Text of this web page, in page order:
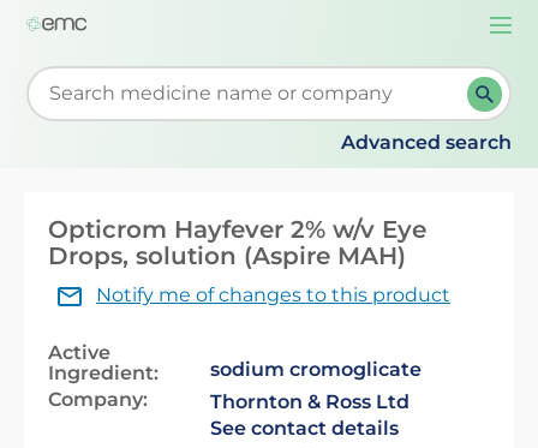
Start typing to retrieve search suggestions. When
Advanced search
Opticrom Hayfever 2% w/v Eye
Drops, solution (Aspire MAH)
Notify me of changes to this product
Active
Ingredient:
sodium cromoglicate
Company:
Thornton & Ross Ltd
See contact details